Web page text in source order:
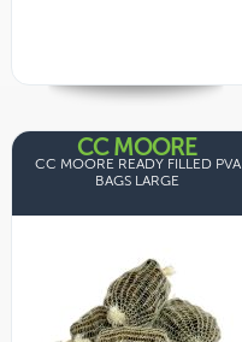
CC MOORE
CC MOORE READY FILLED PVA
BAGS LARGE